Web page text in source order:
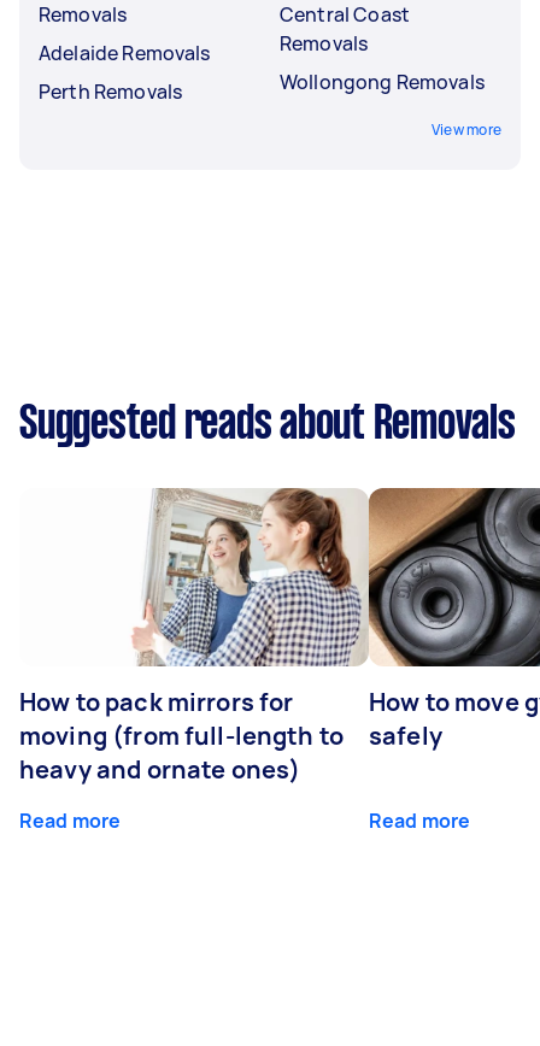
Removals
Adelaide Removals
Perth Removals
Central Coast
Removals
Wollongong Removals
View more
Suggested reads about Removals
How to pack mirrors for
moving (from full-length to
heavy and ornate ones)
Read more
How to move
safely
Read more